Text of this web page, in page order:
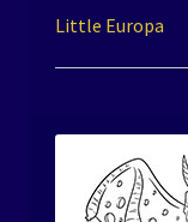
Little Europa